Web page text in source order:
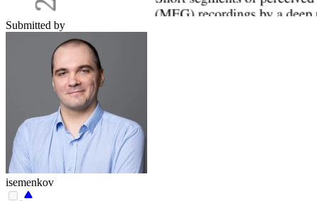
Submitted by
isemenkov